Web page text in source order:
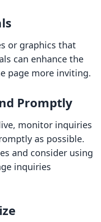
or graphics that
can enhance the
page more inviting.
Promptly
monitor inquiries
as possible.
and consider using
inquiries